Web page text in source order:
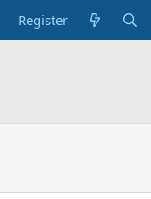
Register